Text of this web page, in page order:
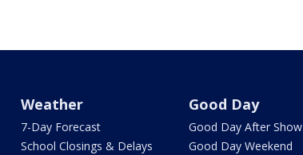
Weather
7-Day Forecast
School Closings & Delays
Good Day
Good Day After Show
Good Day Weekend